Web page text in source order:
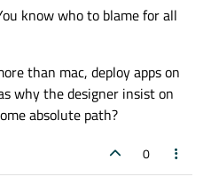
know who to blame for all
than mac, deploy apps on
why the designer insist on
absolute path?
0